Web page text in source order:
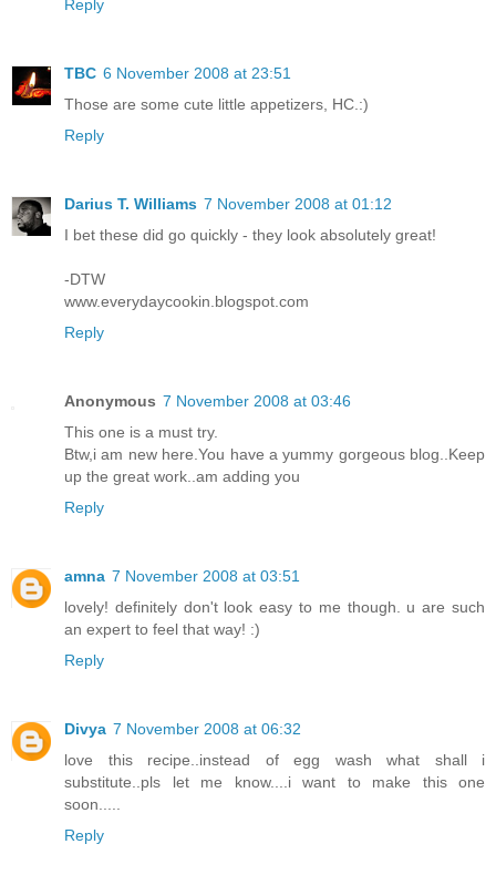
Reply
TBC 6 November 2008 at 23:51
Those are some cute little appetizers, HC.:)
Reply
Darius T. Williams 7 November 2008 at 01:12
I bet these did go quickly - they look absolutely great!
-DTW
www.everydaycookin.blogspot.com
Reply
Anonymous 7 November 2008 at 03:46
This one is a must try.
Btw,i am new here.You have a yummy gorgeous blog..Keep
up the great work..am adding you
Reply
amna 7 November 2008 at 03:51
lovely! definitely don't look easy to me though. u are such
an expert to feel that way! :)
Reply
Divya 7 November 2008 at 06:32
love this recipe..instead of egg wash what shall i
substitute..pls let me know....i want to make this one
soon.....
Reply